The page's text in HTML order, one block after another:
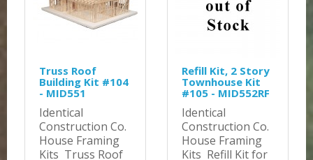
Truss Roof
Building Kit #104
- MID551
Identical
Construction Co.
House Framing
Kits Truss Roof
Refill Kit, 2 Story
Townhouse Kit
#105 - MID552RF
Identical
Construction Co.
House Framing
Kits Refill Kit for